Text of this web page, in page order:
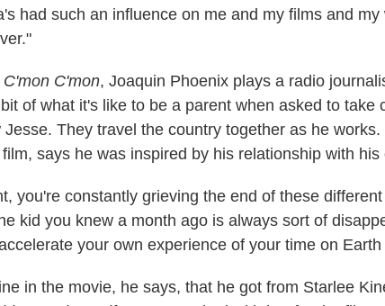
had such an influence on me and my films and
C'mon C'mon, Joaquin Phoenix plays a radio
of what it's like to be a parent when asked to take
They travel the country together as he
says he was inspired by his relationship with his
you're constantly grieving the end of these
kid you knew a month ago is always sort of
your own experience of your time on
in the movie, he says, that he got from Starlee